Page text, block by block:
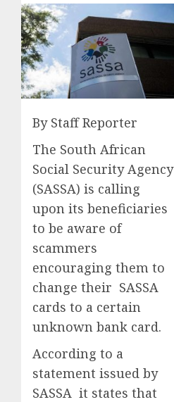
By Staff Reporter
The South African
Social Security Agency
(SASSA) is calling
upon its beneficiaries
to be aware of
scammers
encouraging them to
change their SASSA
cards to a certain
unknown bank card.
According to a
statement issued by
SASSA it states that